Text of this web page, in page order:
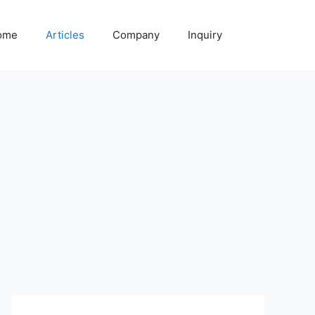
Articles Company Inquiry